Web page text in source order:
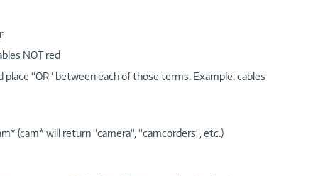
NOT red
“OR“ between each of those terms. Example: cables
(cam* will return “camera“, “camcorders“, etc.)